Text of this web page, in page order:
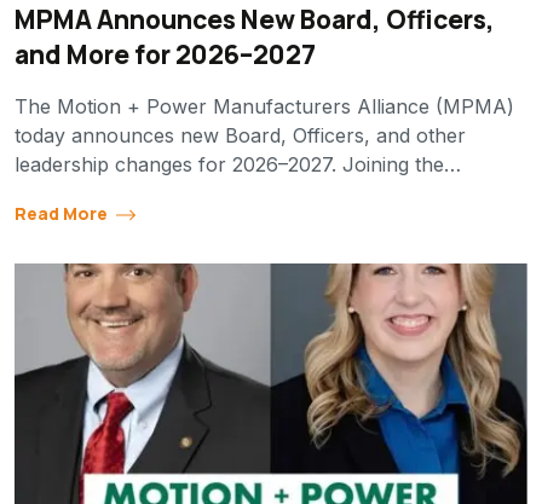
MPMA Announces New Board, Officers,
and More for 2026–2027
The Motion + Power Manufacturers Alliance (MPMA)
today announces new Board, Officers, and other
leadership changes for 2026–2027. Joining the…
Read More